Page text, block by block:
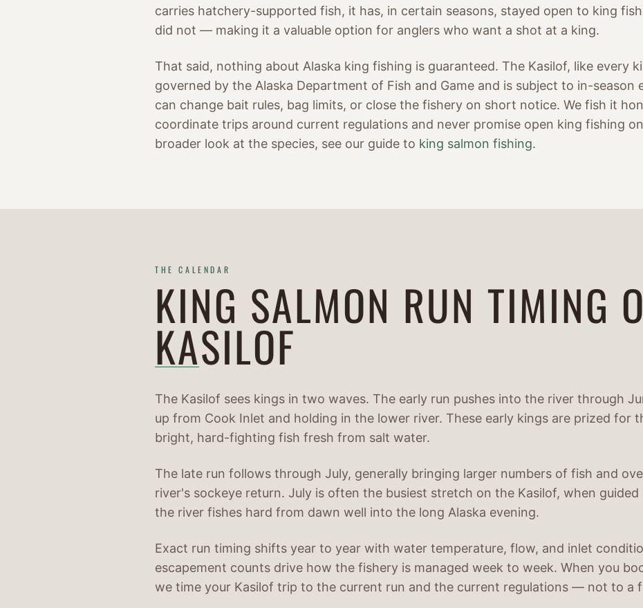
carries hatchery-supported fish, it has, in certain seasons, stayed open to king
did not — making it a valuable option for anglers who want a shot at a king.
That said, nothing about Alaska king fishing is guaranteed. The Kasilof, like every
governed by the Alaska Department of Fish and Game and is subject to in-season
can change bait rules, bag limits, or close the fishery on short notice. We fish it
coordinate trips around current regulations and never promise open king fishing
broader look at the species, see our guide to king salmon fishing.
THE CALENDAR
KING SALMON RUN TIMING
KASILOF
The Kasilof sees kings in two waves. The early run pushes into the river through
up from Cook Inlet and holding in the lower river. These early kings are prized for
bright, hard-fighting fish fresh from salt water.
The late run follows through July, generally bringing larger numbers of fish and
river's sockeye return. July is often the busiest stretch on the Kasilof, when guided
the river fishes hard from dawn well into the long Alaska evening.
Exact run timing shifts year to year with water temperature, flow, and inlet
escapement counts drive how the fishery is managed week to week. When you
we time your Kasilof trip to the current run and the current regulations — not to a